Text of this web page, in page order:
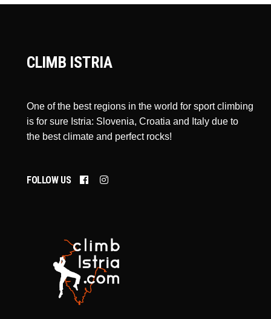
CLIMB ISTRIA
One of the best regions in the world for sport climbing
is for sure Istria: Slovenia, Croatia and Italy due to
the best climate and perfect rocks!
FOLLOW US